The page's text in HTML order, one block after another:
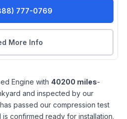
777-0769
More Info
Engine with 40200 miles-
and inspected by our
passed our compression test
is confirmed ready for installation.